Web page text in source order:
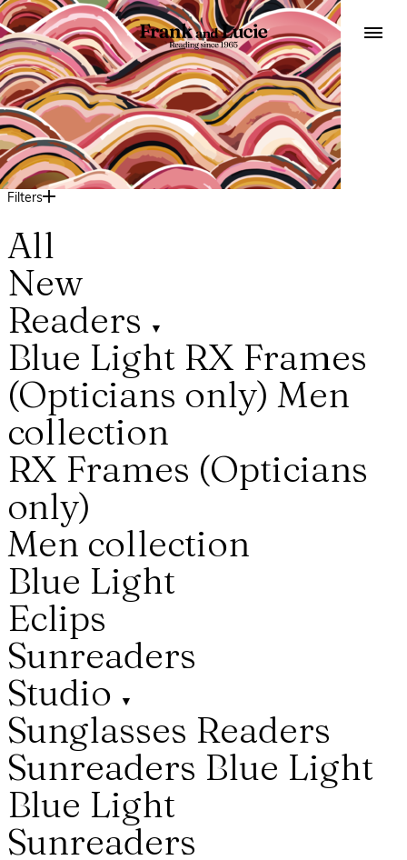
Filters
All
New
Readers
▼
Blue Light RX Frames
(Opticians only)Men
collection
RX Frames (Opticians
only)
Men collection
Blue Light
Eclips
Sunreaders
Studio
▼
Sunglasses Readers
Sunreaders Blue Light
Blue Light
Sunreaders